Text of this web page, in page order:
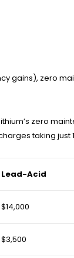
gains), zero
zero
taking just
Lead-Acid
$14,000
$3,500